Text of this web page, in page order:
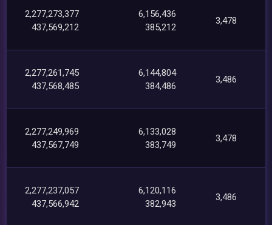
2,277,273,377
437,569,212
6,156,436
385,212
3,478
2,277,261,745
437,568,485
6,144,804
384,486
3,486
2,277,249,969
437,567,749
6,133,028
383,749
3,478
2,277,237,057
437,566,942
6,120,116
382,943
3,486